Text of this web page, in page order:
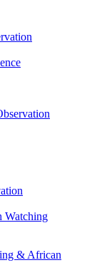
Watching
& African